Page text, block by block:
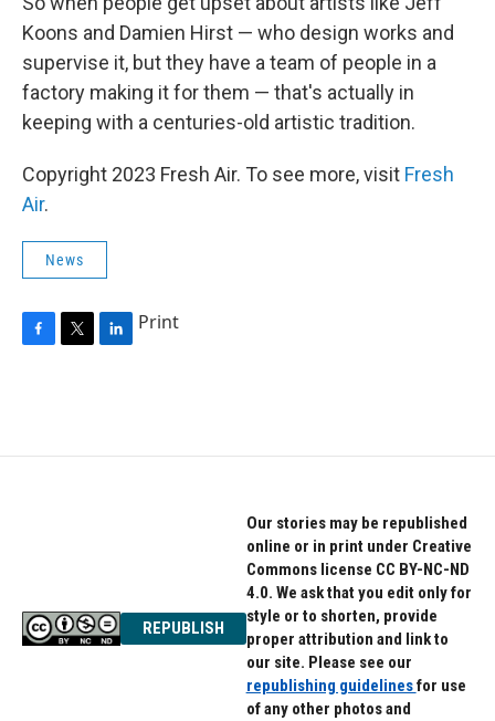
Koons and Damien Hirst — who design works and
supervise it, but they have a team of people in a
factory making it for them — that's actually in
keeping with a centuries-old artistic tradition.
Copyright 2023 Fresh Air. To see more, visit Fresh
Air.
News
o
e
d
Print
REPUBLISH
Our stories may be republished
online or in print under Creative
Commons license CC BY-NC-ND
4.0. We ask that you edit only for
style or to shorten, provide
proper attribution and link to
our site. Please see our
republishing guidelinesfor use
of any other photos and